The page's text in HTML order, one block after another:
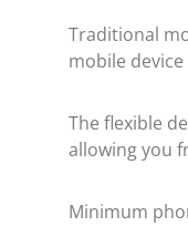
Traditional
mobile
The flexible
allowing you
Minimum